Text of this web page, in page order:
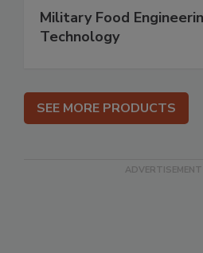
Military Food
Technology
SEE MORE PRODUCTS